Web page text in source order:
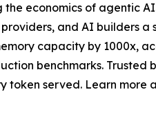
economics of agentic
and AI builders
capacity by 1000x,
benchmarks.
token served. Learn more